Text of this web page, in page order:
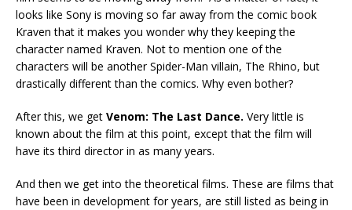
looks like Sony is moving so far away from the comic book
Kraven that it makes you wonder why they keeping the
character named Kraven. Not to mention one of the
characters will be another Spider-Man villain, The Rhino, but
drastically different than the comics. Why even bother?
After this, we get Venom: The Last Dance. Very little is
known about the film at this point, except that the film will
have its third director in as many years.
And then we get into the theoretical films. These are films that
have been in development for years, are still listed as being in